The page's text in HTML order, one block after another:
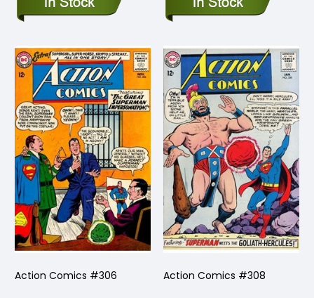
Action Comics #306 Action Comics #308